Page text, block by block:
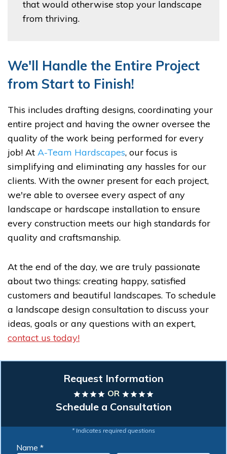
that would otherwise stop your landscape
from thriving.
We'll Handle the Entire Project
from Start to Finish!
This includes drafting designs, coordinating your
entire project and having the owner oversee the
quality of the work being performed for every
job! At A-Team Hardscapes, our focus is
simplifying and eliminating any hassles for our
clients. With the owner present for each project,
we're able to oversee every aspect of any
landscape or hardscape installation to ensure
every construction meets our high standards for
quality and craftsmanship.
At the end of the day, we are truly passionate
about two things: creating happy, satisfied
customers and beautiful landscapes. To schedule
a landscape design consultation to discuss your
ideas, goals or any questions with an expert,
contact us today!
Request Information
starstarstarstar OR starstarstarstar
Schedule a Consultation
* Indicates required questions
Name *